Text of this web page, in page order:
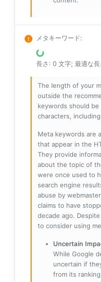
メタキーワード:
長さ: 0 文字; 最適な
The length of your
outside the
keywords should
characters,
Meta keywords are
that appear in the
They provide
about the topic of
were once used to
search engine
abuse by
claims to have
decade ago.
to consider using
Uncertain
While Google
uncertain if
from its